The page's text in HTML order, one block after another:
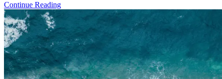
Continue Reading